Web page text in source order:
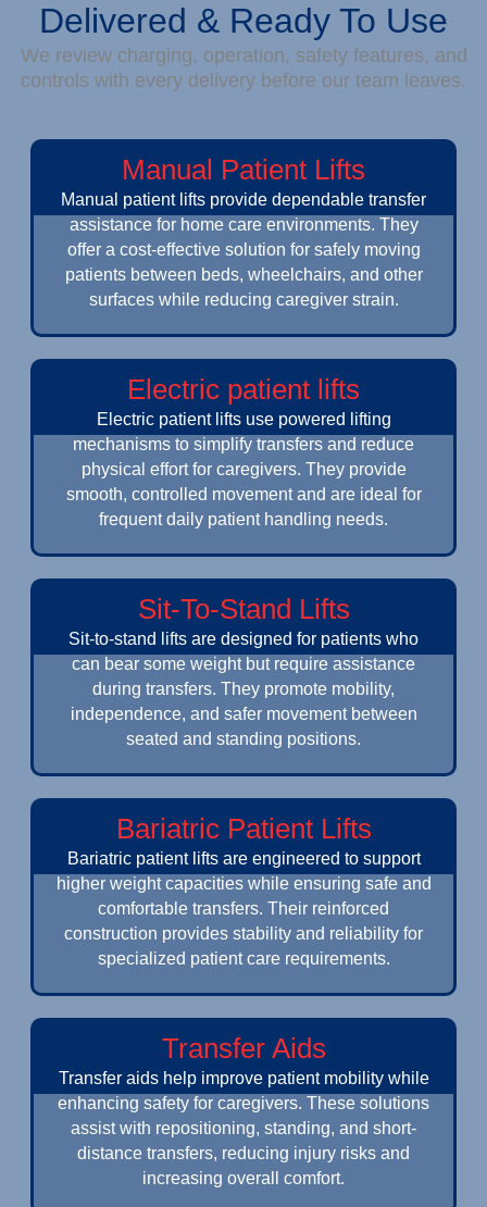
Delivered & Ready To Use
We review charging, operation, safety features, and
controls with every delivery before our team leaves.
Manual Patient Lifts
Manual patient lifts provide dependable transfer
assistance for home care environments. They
offer a cost-effective solution for safely moving
patients between beds, wheelchairs, and other
surfaces while reducing caregiver strain.
Electric patient lifts
Electric patient lifts use powered lifting
mechanisms to simplify transfers and reduce
physical effort for caregivers. They provide
smooth, controlled movement and are ideal for
frequent daily patient handling needs.
Sit-To-Stand Lifts
Sit-to-stand lifts are designed for patients who
can bear some weight but require assistance
during transfers. They promote mobility,
independence, and safer movement between
seated and standing positions.
Bariatric Patient Lifts
Bariatric patient lifts are engineered to support
higher weight capacities while ensuring safe and
comfortable transfers. Their reinforced
construction provides stability and reliability for
specialized patient care requirements.
Transfer Aids
Transfer aids help improve patient mobility while
enhancing safety for caregivers. These solutions
assist with repositioning, standing, and short-
distance transfers, reducing injury risks and
increasing overall comfort.